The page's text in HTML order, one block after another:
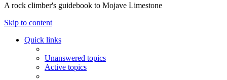
A rock climber's guidebook to Mojave Limestone
Skip to content
Quick links
Unanswered topics
Active topics